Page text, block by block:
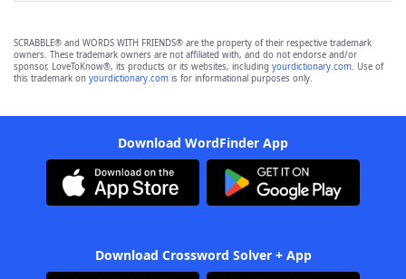
SCRABBLE® and WORDS WITH FRIENDS® are the property of their respective trademark
owners. These trademark owners are not affiliated with, and do not endorse and/or
sponsor, LoveToKnow®, its products or its websites, including yourdictionary.com. Use of
this trademark on yourdictionary.com is for informational purposes only.
Download WordFinder App
Download Crossword Solver + App